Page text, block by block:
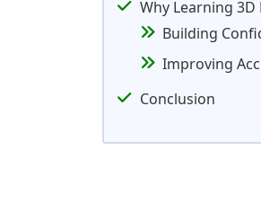
Why Learning
Building
Improving
Conclusion